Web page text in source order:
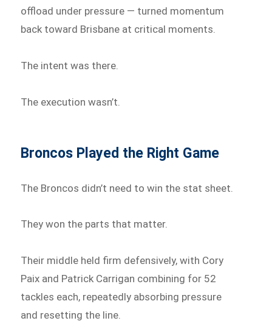
offload under pressure — turned momentum
back toward Brisbane at critical moments.
The intent was there.
The execution wasn’t.
Broncos Played the Right Game
The Broncos didn’t need to win the stat sheet.
They won the parts that matter.
Their middle held firm defensively, with Cory
Paix and Patrick Carrigan combining for 52
tackles each, repeatedly absorbing pressure
and resetting the line.